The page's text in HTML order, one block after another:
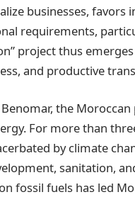
businesses,
requirements,
project thus
and productive
the
For more than
by climate
sanitation,
fossil fuels has led